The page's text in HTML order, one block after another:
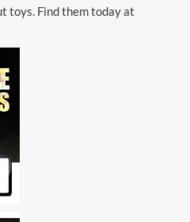
toys. Find them today at